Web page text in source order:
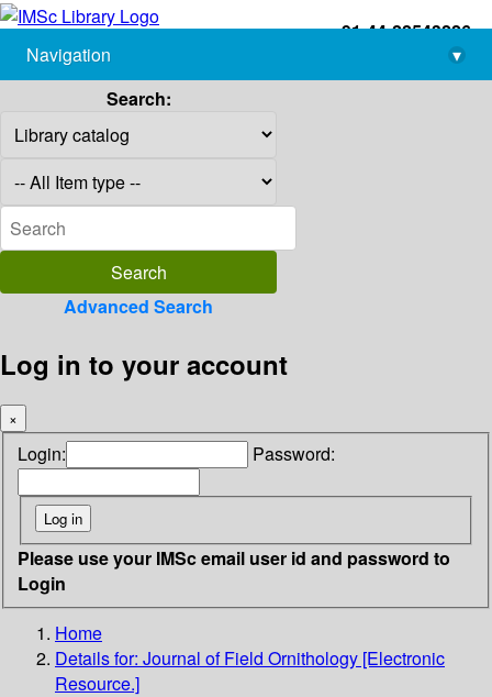
+91-44-22543226
library@imsc.res.in
Navigation
▾
Search:
Advanced Search
Log in to your account
×
Login: Password:
Please use your IMSc email user id and password to
Login
Home
Details for: Journal of Field Ornithology [Electronic
Resource.]